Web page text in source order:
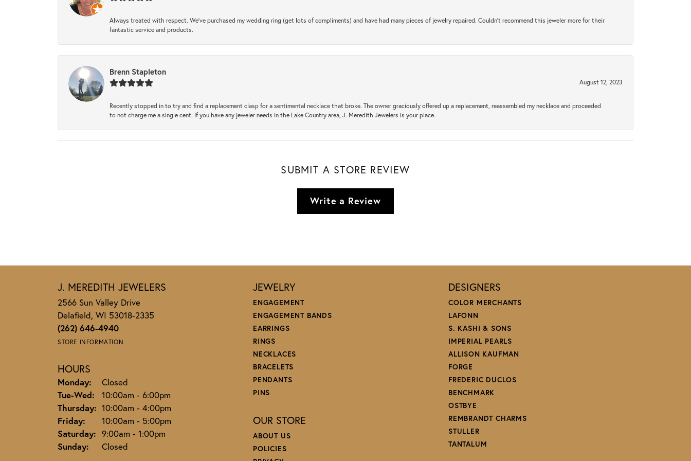
Always treated with respect. We’ve purchased my wedding ring (get lots of compliments) and have had many pieces of jewelry repaired. Couldn’t recommend this jeweler more for their
fantastic service and products.
Brenn Stapleton
August 12, 2023
Recently stopped in to try and find a replacement clasp for a sentimental necklace that broke. The owner graciously offered up a replacement, reassembled my necklace and proceeded
to not charge me a single cent. If you have any jeweler needs in the Lake Country area, J. Meredith Jewelers is your place.
SUBMIT A STORE REVIEW
Write a Review
J. MEREDITH JEWELERS
2566 Sun Valley Drive
Delafield, WI 53018-2335
(262) 646-4940
STORE INFORMATION
HOURS
Monday:
Closed
Tue-Wed: Tuesday - Wednesday:
10:00am - 6:00pm
Thursday: 10:00am - 4:00pm
Friday:
10:00am - 5:00pm
Saturday: 9:00am - 1:00pm
Sunday:
Closed
JEWELRY
ENGAGEMENT
ENGAGEMENT BANDS
EARRINGS
RINGS
NECKLACES
BRACELETS
PENDANTS
PINS
OUR STORE
ABOUT US
POLICIES
DESIGNERS
COLOR MERCHANTS
LAFONN
S. KASHI & SONS
IMPERIAL PEARLS
ALLISON KAUFMAN
FORGE
FREDERIC DUCLOS
BENCHMARK
OSTBYE
REMBRANDT CHARMS
STULLER
TANTALUM